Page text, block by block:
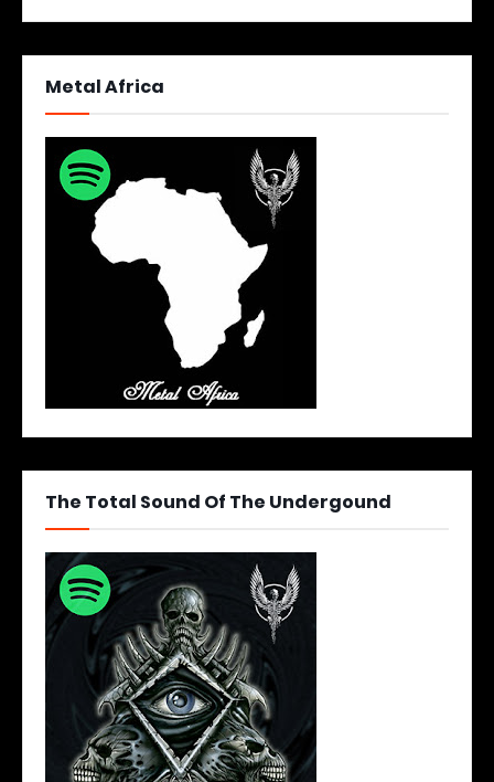
Metal Africa
The Total Sound Of The Undergound